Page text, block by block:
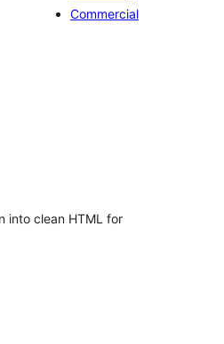
Commercial
into clean HTML for